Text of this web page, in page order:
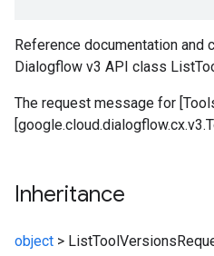
Reference documentation and
Dialogflow v3 API class
The request message for
Inheritance
object >